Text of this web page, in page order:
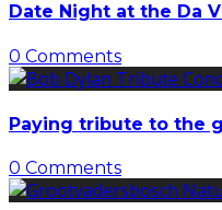
Date Night at the Da
0 Comments
Paying tribute to the
0 Comments